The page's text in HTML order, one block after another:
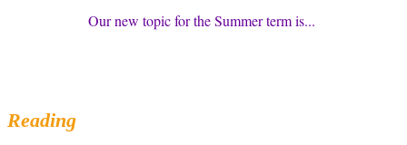
Our new topic for the Summer term is...
Reading